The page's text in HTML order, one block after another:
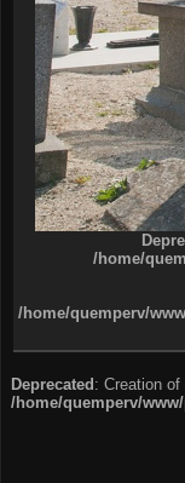
/home/
/home/quemperv/
Deprecated: Creation
/home/quemperv/